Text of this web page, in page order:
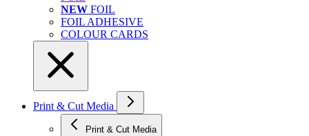
NEW FOIL
FOIL ADHESIVE
COLOUR CARDS
Print & Cut Media
Print & Cut Media